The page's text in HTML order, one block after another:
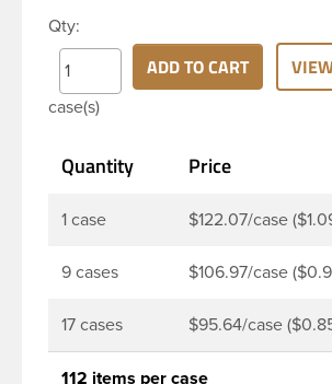
neck finish and round base. The
provides UV filtering properties
protecting light-sensitive materials.
are a good choice for pharmaceuticals,
protection.
Qty:
case(s)
ADD TO CART
Quantity Price
1 case $122.07/case
9 cases $106.97/case
17 cases $95.64/case
112 items per case